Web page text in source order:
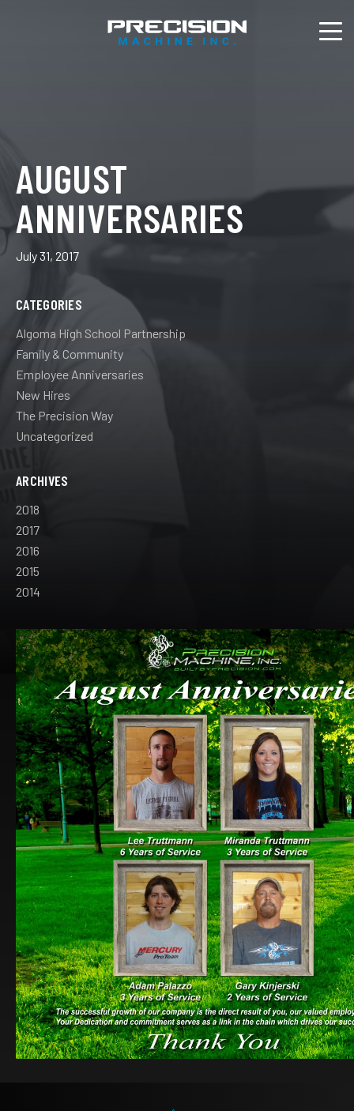
AUGUST
ANNIVERSARIES
July 31, 2017
CATEGORIES
Algoma High School Partnership
Family & Community
Employee Anniversaries
New Hires
The Precision Way
Uncategorized
ARCHIVES
2018
2017
2016
2015
2014